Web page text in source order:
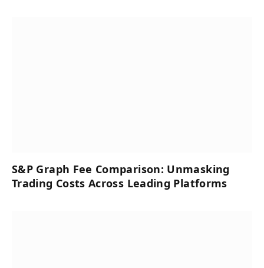
S&P Graph Fee Comparison: Unmasking
Trading Costs Across Leading Platforms